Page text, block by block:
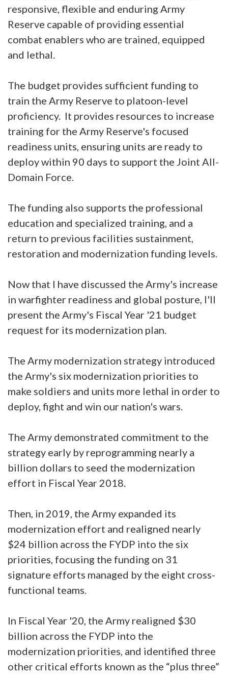
responsive, flexible and enduring Army
Reserve capable of providing essential
combat enablers who are trained, equipped
and lethal.
The budget provides sufficient funding to
train the Army Reserve to platoon-level
proficiency. It provides resources to increase
training for the Army Reserve's focused
readiness units, ensuring units are ready to
deploy within 90 days to support the Joint All-
Domain Force.
The funding also supports the professional
education and specialized training, and a
return to previous facilities sustainment,
restoration and modernization funding levels.
Now that I have discussed the Army's increase
in warfighter readiness and global posture, I'll
present the Army's Fiscal Year '21 budget
request for its modernization plan.
The Army modernization strategy introduced
the Army's six modernization priorities to
make soldiers and units more lethal in order to
deploy, fight and win our nation's wars.
The Army demonstrated commitment to the
strategy early by reprogramming nearly a
billion dollars to seed the modernization
effort in Fiscal Year 2018.
Then, in 2019, the Army expanded its
modernization effort and realigned nearly
$24 billion across the FYDP into the six
priorities, focusing the funding on 31
signature efforts managed by the eight cross-
functional teams.
In Fiscal Year '20, the Army realigned $30
billion across the FYDP into the
modernization priorities, and identified three
other critical efforts known as the “plus three”